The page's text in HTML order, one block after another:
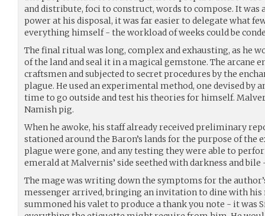
and distribute, foci to construct, words to compose. It was
power at his disposal, it was far easier to delegate what
everything himself - the workload of weeks could be
The final ritual was long, complex and exhausting, as he
of the land and seal it in a magical gemstone. The arcane
craftsmen and subjected to secret procedures by the
plague. He used an experimental method, one devised by
time to go outside and test his theories for himself.
Namish pig.
When he awoke, his staff already received preliminary
stationed around the Baron’s lands for the purpose of the
plague were gone, and any testing they were able to
emerald at Malvernis’ side seethed with darkness and
The mage was writing down the symptoms for the
messenger arrived, bringing an invitation to dine with
summoned his valet to produce a thank you note - it was